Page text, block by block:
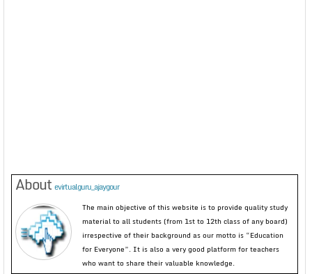
About evirtualguru_ajaygour
The main objective of this website is to provide quality study
material to all students (from 1st to 12th class of any board)
irrespective of their background as our motto is “Education
for Everyone”. It is also a very good platform for teachers
who want to share their valuable knowledge.